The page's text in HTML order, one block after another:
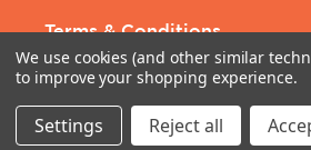
Terms & Conditions
Shipping & Returns
Site by Above & Beyond
We use cookies (and other similar
to improve your shopping experience.
Settings Reject all